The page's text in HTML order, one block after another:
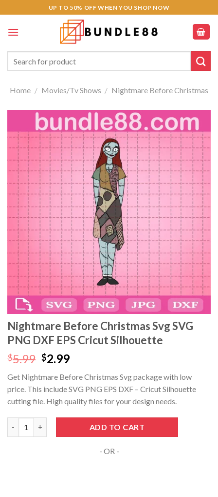
to
content
UP TO 50% OFF WHEN YOU SHOP NOW
for:
Home / Movies/Tv Shows / Nightmare Before Christmas
Nightmare Before Christmas Svg SVG
PNG DXF EPS Cricut Silhouette
$5.99 Original
was:
$5.99.
$2.99Current
is:
$2.99.
Get Nightmare Before Christmas Svg package with low
price. This include SVG PNG EPS DXF – Cricut Silhouette
cutting file. High quality files for your design needs.
ADD TO CART
- OR -